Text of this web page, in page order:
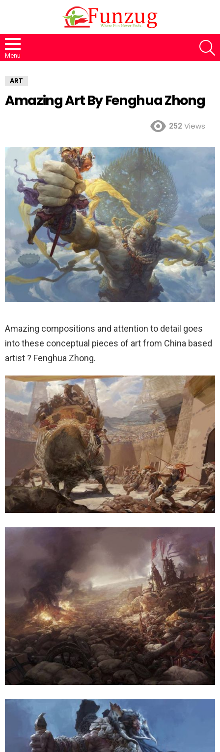
Menu
ART
Amazing Art By Fenghua Zhong
252 Views
Amazing compositions and attention to detail goes
into these conceptual pieces of art from China based
artist ? Fenghua Zhong.